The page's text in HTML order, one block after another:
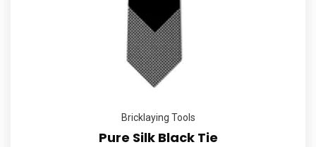
Bricklaying Tools
Pure Silk Black Tie